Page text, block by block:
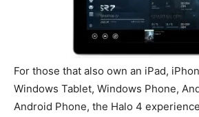
For those that also own an iPad,
Windows Tablet, Windows Phone,
Android Phone, the Halo 4